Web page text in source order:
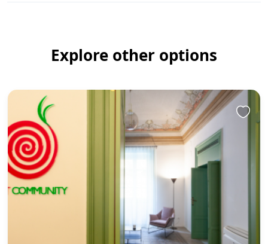
Explore other options